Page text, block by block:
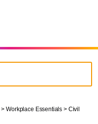
>Workplace Essentials >Civil